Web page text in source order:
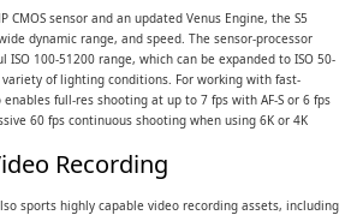
CMOS sensor and an updated Venus Engine, the S5
dynamic range, and speed. The sensor-processor
ISO 100-51200 range, which can be expanded to ISO 50-
of lighting conditions. For working with fast-
full-res shooting at up to 7 fps with AF-S or 6 fps
60 fps continuous shooting when using 6K or 4K
Recording
sports highly capable video recording assets, including